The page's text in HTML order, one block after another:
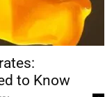
to Know